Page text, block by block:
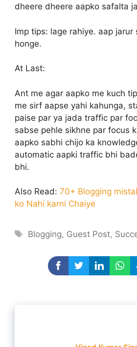
dheere dheere aapko safalta
Imp tips: lage rahiye. aap jarur
honge.
At Last:
Ant me agar aapko me kuch
me sirf aapse yahi kahunga,
paise par ya jada traffic par
sabse pehle sikhne par focus
aapko sabhi chijo ka
automatic aapki traffic bhi
bhi.
Also Read: 70+ Blogging
ko Nahi karni Chaiye
Tags
Blogging, Guest Post,